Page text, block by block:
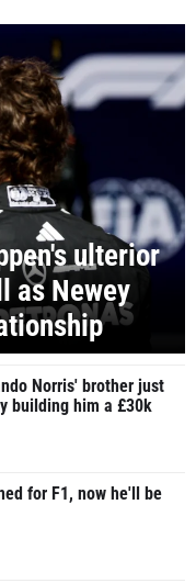
ulterior
as Newey
Norris' brother just
building him a £30k
for F1, now he'll be